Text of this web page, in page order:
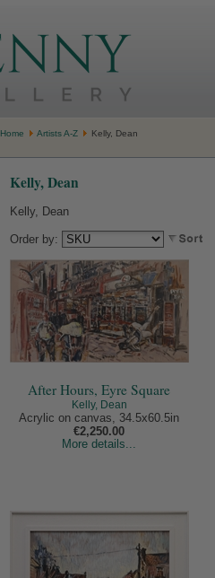
Home Artists A-Z Kelly, Dean
Kelly, Dean
Kelly, Dean
Order by:
After Hours, Eyre Square
Kelly, Dean
Acrylic on canvas, 34.5x60.5in
€2,250.00
More details...